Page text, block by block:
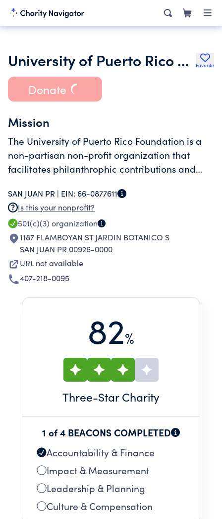
University of Puerto Rico Foundation Inc. Favorite
Donate
Mission
The University of Puerto Rico Foundation is a
non-partisan non-profit organization that
facilitates philanthrophic contributions and
systems campuses students and faculty.
SAN JUAN PR | EIN: 66-0877611
Is this your nonprofit?
501(c)(3) organization
1187 FLAMBOYAN ST JARDIN BOTANICO S
SAN JUAN PR 00926-0000
URL not available
407-218-0095
82%
Three-Star Charity
1 of 4 BEACONS COMPLETED
Accountability & Finance
Impact & Measurement
Leadership & Planning
Culture & Compensation